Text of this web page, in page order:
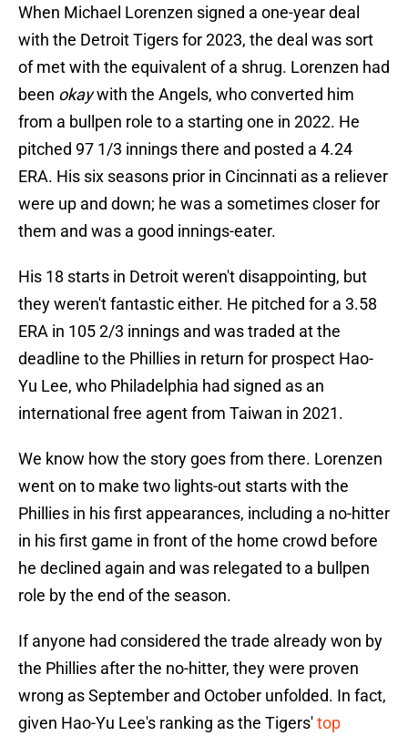
When Michael Lorenzen signed a one-year deal
with the Detroit Tigers for 2023, the deal was sort
of met with the equivalent of a shrug. Lorenzen had
been okaywith the Angels, who converted him
from a bullpen role to a starting one in 2022. He
pitched 97 1/3 innings there and posted a 4.24
ERA. His six seasons prior in Cincinnati as a reliever
were up and down; he was a sometimes closer for
them and was a good innings-eater.
His 18 starts in Detroit weren't disappointing, but
they weren't fantastic either. He pitched for a 3.58
ERA in 105 2/3 innings and was traded at the
deadline to the Phillies in return for prospect Hao-
Yu Lee, who Philadelphia had signed as an
international free agent from Taiwan in 2021.
We know how the story goes from there. Lorenzen
went on to make two lights-out starts with the
Phillies in his first appearances, including a no-hitter
in his first game in front of the home crowd before
he declined again and was relegated to a bullpen
role by the end of the season.
If anyone had considered the trade already won by
the Phillies after the no-hitter, they were proven
wrong as September and October unfolded. In fact,
given Hao-Yu Lee's ranking as the Tigers'top